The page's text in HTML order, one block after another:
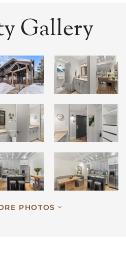
Gallery
PHOTOS